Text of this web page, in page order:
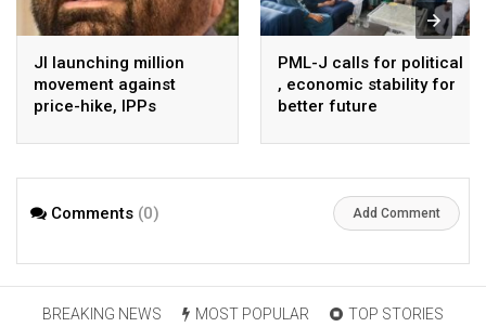
JI launching million
movement against
price-hike, IPPs
August 7 : Dr Tariq
PML-J calls for political
, economic stability for
better future
Comments (0) Add Comment
BREAKING NEWS MOST POPULAR TOP STORIES